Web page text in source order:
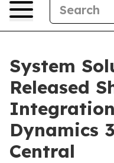
System
Released
Dynamics
Central